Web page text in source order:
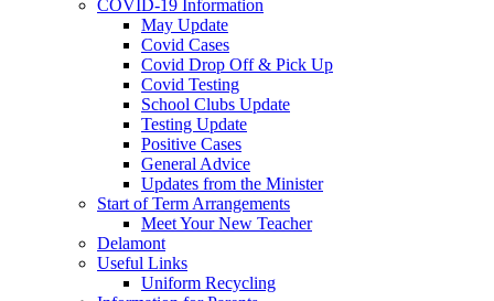
COVID-19 Information
May Update
Covid Cases
Covid Drop Off & Pick Up
Covid Testing
School Clubs Update
Testing Update
Positive Cases
General Advice
Updates from the Minister
Start of Term Arrangements
Meet Your New Teacher
Delamont
Useful Links
Uniform Recycling